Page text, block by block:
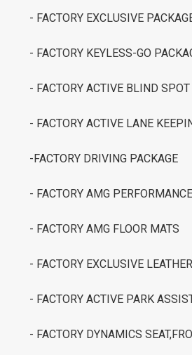
- FACTORY EXCLUSIVE
- FACTORY KEYLESS-GO
- FACTORY ACTIVE BLIND
- FACTORY ACTIVE LANE
-FACTORY DRIVING PACKAGE
- FACTORY AMG
- FACTORY AMG FLOOR MATS
- FACTORY EXCLUSIVE
- FACTORY ACTIVE PARK
- FACTORY DYNAMICS